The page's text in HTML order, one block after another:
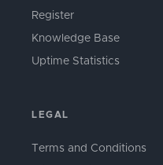
Register
Knowledge Base
Uptime Statistics
LEGAL
Terms and Conditions